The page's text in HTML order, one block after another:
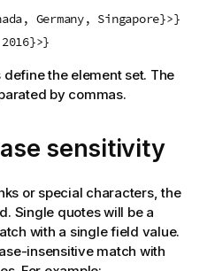
Germany, Singapore}>}
the element set. The
by commas.
sensitivity
or special characters, the
Single quotes will be a
with a single field value.
insensitive match with